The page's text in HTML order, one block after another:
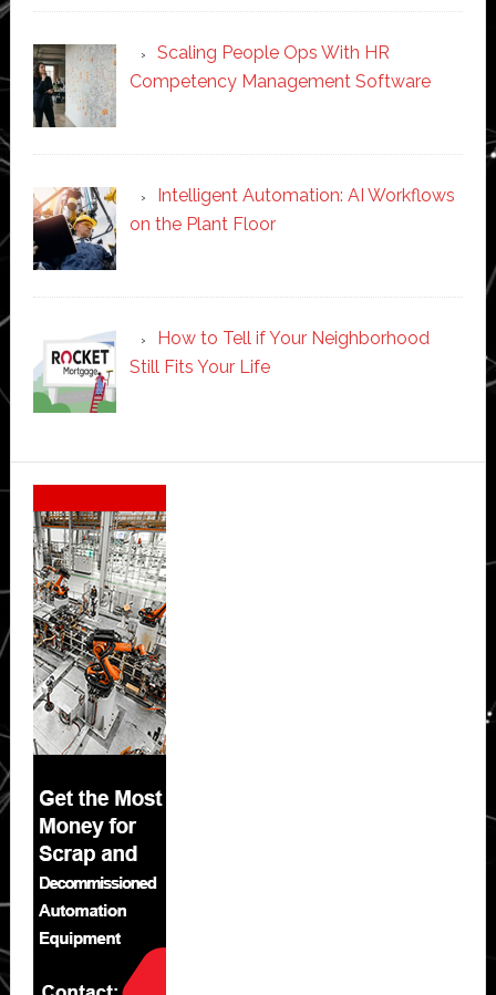
Scaling People Ops With HR
Competency Management Software
Intelligent Automation: AI Workflows
on the Plant Floor
How to Tell if Your Neighborhood
Still Fits Your Life
Secondary
Sidebar